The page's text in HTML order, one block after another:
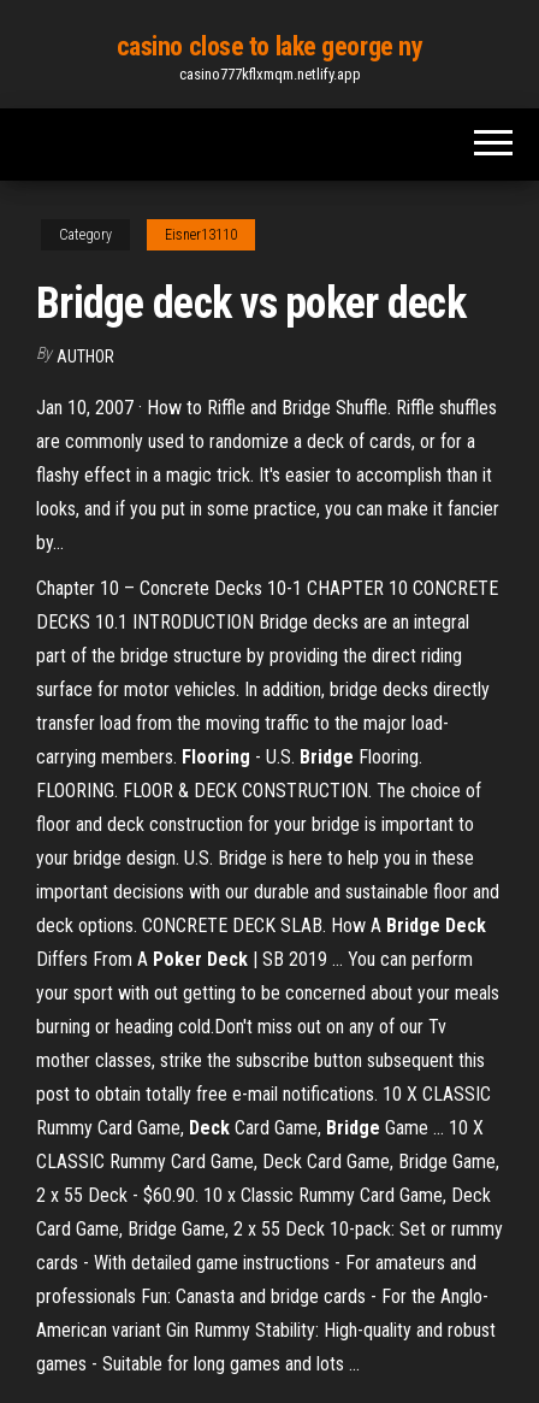
content
casino close to lake george ny
casino777kflxmqm.netlify.app
Category Eisner13110
Bridge deck vs poker deck
By AUTHOR
Jan 10, 2007 · How to Riffle and Bridge Shuffle. Riffle shuffles
are commonly used to randomize a deck of cards, or for a
flashy effect in a magic trick. It's easier to accomplish than it
looks, and if you put in some practice, you can make it fancier
by...
Chapter 10 – Concrete Decks 10-1 CHAPTER 10 CONCRETE
DECKS 10.1 INTRODUCTION Bridge decks are an integral
part of the bridge structure by providing the direct riding
surface for motor vehicles. In addition, bridge decks directly
transfer load from the moving traffic to the major load-
carrying members. Flooring - U.S. Bridge Flooring.
FLOORING. FLOOR & DECK CONSTRUCTION. The choice of
floor and deck construction for your bridge is important to
your bridge design. U.S. Bridge is here to help you in these
important decisions with our durable and sustainable floor and
deck options. CONCRETE DECK SLAB. How A Bridge Deck
Differs From A Poker Deck | SB 2019 ... You can perform
your sport with out getting to be concerned about your meals
burning or heading cold.Don't miss out on any of our Tv
mother classes, strike the subscribe button subsequent this
post to obtain totally free e-mail notifications. 10 X CLASSIC
Rummy Card Game, Deck Card Game, Bridge Game ... 10 X
CLASSIC Rummy Card Game, Deck Card Game, Bridge Game,
2 x 55 Deck - $60.90. 10 x Classic Rummy Card Game, Deck
Card Game, Bridge Game, 2 x 55 Deck 10-pack: Set or rummy
cards - With detailed game instructions - For amateurs and
professionals Fun: Canasta and bridge cards - For the Anglo-
American variant Gin Rummy Stability: High-quality and robust
games - Suitable for long games and lots ...